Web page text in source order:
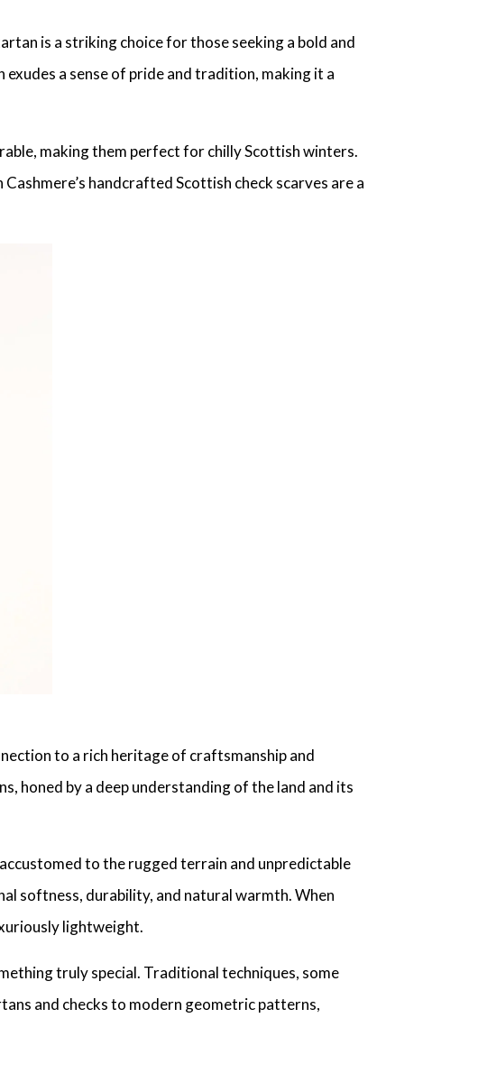
is a striking choice for those seeking a bold and
a sense of pride and tradition, making it a
making them perfect for chilly Scottish winters.
handcrafted Scottish check scarves are a
to a rich heritage of craftsmanship and
honed by a deep understanding of the land and its
to the rugged terrain and unpredictable
softness, durability, and natural warmth. When
lightweight.
truly special. Traditional techniques, some
and checks to modern geometric patterns,